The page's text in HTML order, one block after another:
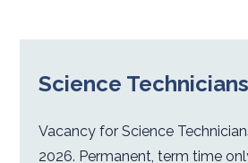
Science
Vacancy for Science
2026. Permanent, term time